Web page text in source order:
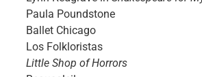
Paula Poundstone
Ballet Chicago
Los Folkloristas
Little Shop of Horrors